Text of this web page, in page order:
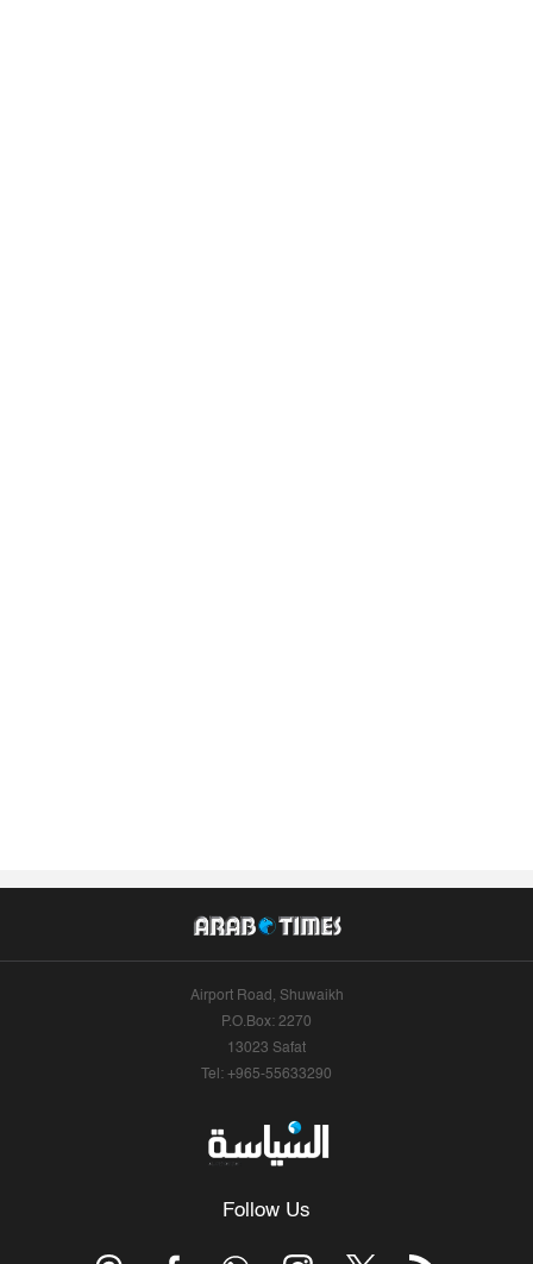
Airport Road, Shuwaikh
P.O.Box: 2270
13023 Safat
Tel: +965-55633290
Follow Us